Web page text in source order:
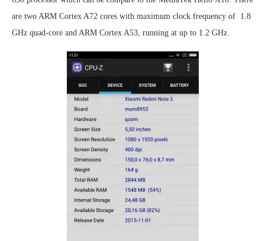
are two ARM Cortex A72 cores with maximum clock frequency of 1.8
GHz quad-core and ARM Cortex A53, running at up to 1.2 GHz.